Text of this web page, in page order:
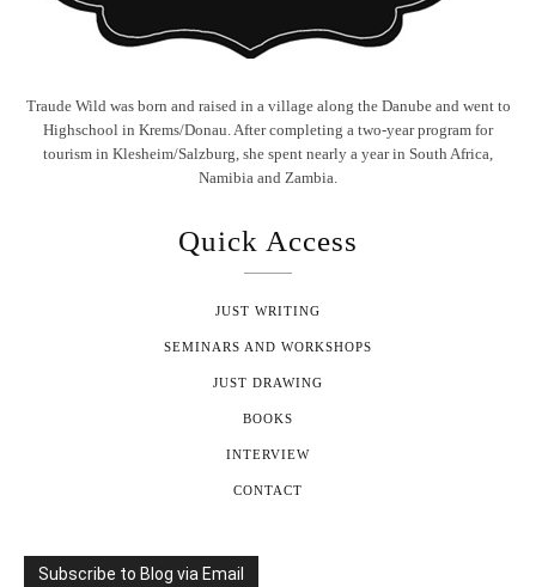
Traude Wild was born and raised in a village along the Danube and went to
Highschool in Krems/Donau. After completing a two-year program for
tourism in Klesheim/Salzburg, she spent nearly a year in South Africa,
Namibia and Zambia.
Quick Access
JUST WRITING
SEMINARS AND WORKSHOPS
JUST DRAWING
BOOKS
INTERVIEW
CONTACT
Subscribe to Blog via Email